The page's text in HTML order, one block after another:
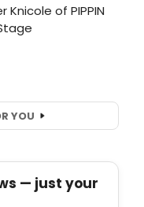
YOU
— just your